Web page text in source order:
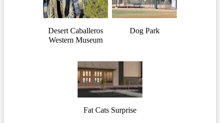
Desert Caballeros
Western Museum
Dog Park
Fat Cats Surprise